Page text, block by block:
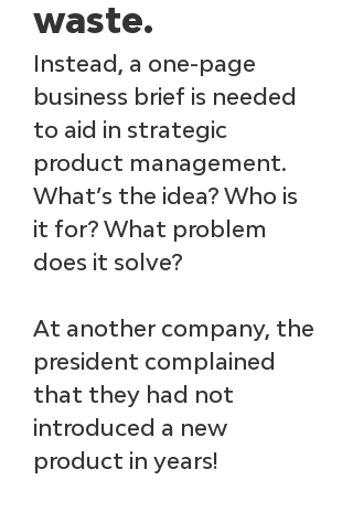
waste.
Instead, a one-page
business brief is needed
to aid in strategic
product management.
What’s the idea? Who is
it for? What problem
does it solve?
At another company, the
president complained
that they had not
introduced a new
product in years!